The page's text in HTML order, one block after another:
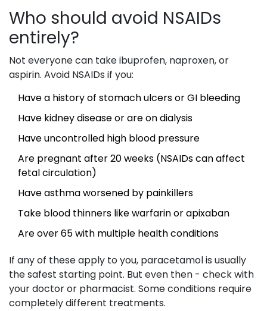
Who should avoid NSAIDs
entirely?
Not everyone can take ibuprofen, naproxen, or
aspirin. Avoid NSAIDs if you:
Have a history of stomach ulcers or GI bleeding
Have kidney disease or are on dialysis
Have uncontrolled high blood pressure
Are pregnant after 20 weeks (NSAIDs can affect
fetal circulation)
Have asthma worsened by painkillers
Take blood thinners like warfarin or apixaban
Are over 65 with multiple health conditions
If any of these apply to you, paracetamol is usually
the safest starting point. But even then - check with
your doctor or pharmacist. Some conditions require
completely different treatments.